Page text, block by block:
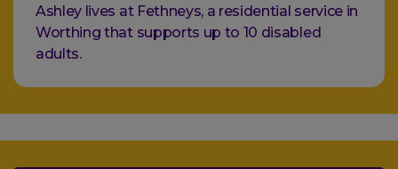
Ashley lives at Fethneys, a residential service in
Worthing that supports up to 10 disabled
adults.